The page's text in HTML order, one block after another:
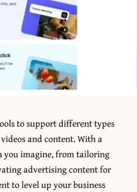
to support different types
and content. With a
you imagine, from tailoring
advertising content for
to level up your business